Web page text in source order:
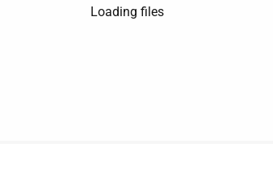
Loading files